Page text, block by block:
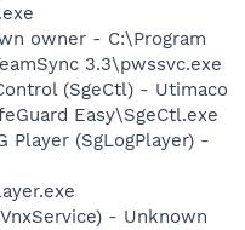
owner - C:\Program
3.3\pwssvc.exe
(SgeCtl) - Utimaco
Easy\SgeCtl.exe
Player (SgLogPlayer) -
- Unknown